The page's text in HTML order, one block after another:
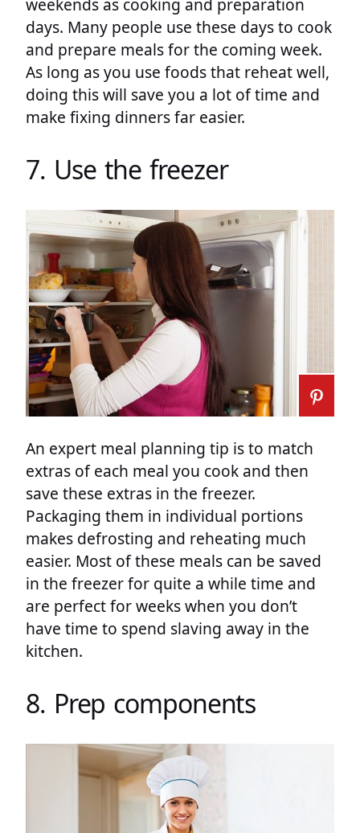
weekends as cooking and preparation
days. Many people use these days to cook
and prepare meals for the coming week.
As long as you use foods that reheat well,
doing this will save you a lot of time and
make fixing dinners far easier.
7. Use the freezer
An expert meal planning tip is to match
extras of each meal you cook and then
save these extras in the freezer.
Packaging them in individual portions
makes defrosting and reheating much
easier. Most of these meals can be saved
in the freezer for quite a while time and
are perfect for weeks when you don’t
have time to spend slaving away in the
kitchen.
8. Prep components